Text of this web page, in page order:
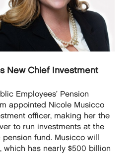
New Chief Investment
Employees’ Pension
appointed Nicole Musicco
officer, making her the
to run investments at the
fund. Musicco will
which has nearly $500 billion